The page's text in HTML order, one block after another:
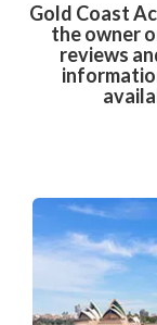
Gold Coast
the owner
reviews